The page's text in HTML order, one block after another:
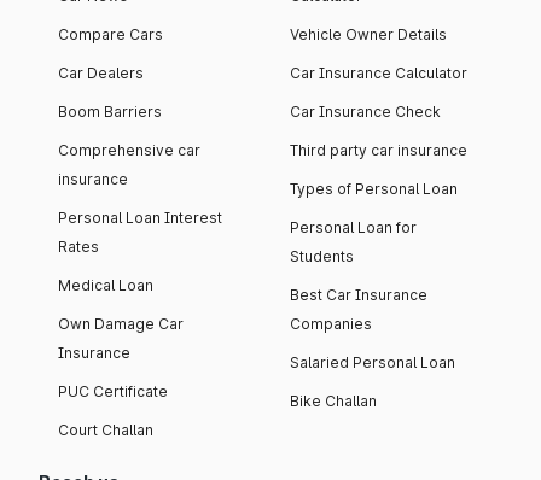
Compare Cars
Car Dealers
Boom Barriers
Comprehensive car
insurance
Personal Loan Interest
Rates
Medical Loan
Own Damage Car
Insurance
PUC Certificate
Court Challan
Vehicle Owner Details
Car Insurance Calculator
Car Insurance Check
Third party car insurance
Types of Personal Loan
Personal Loan for
Students
Best Car Insurance
Companies
Salaried Personal Loan
Bike Challan